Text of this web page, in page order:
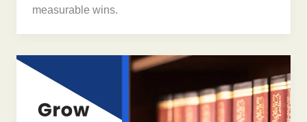
measurable wins.